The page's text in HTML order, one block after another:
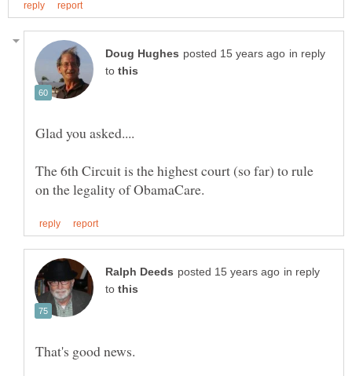
in reply
to
The 6th Circuit is the highest court (so far) to rule
in reply
to